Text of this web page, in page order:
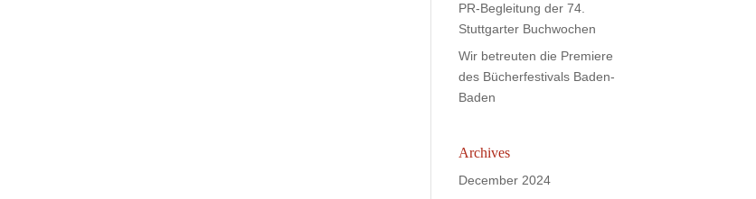
PR-Begleitung der 74.
Stuttgarter Buchwochen
Wir betreuten die Premiere
des Bücherfestivals Baden-
Baden
Archives
December 2024